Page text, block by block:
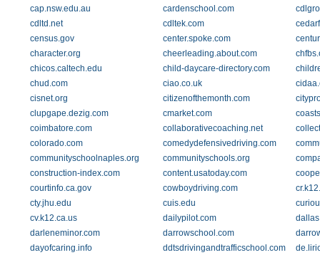
cap.nsw.edu.au
cardenschool.com
cdltd.net
cdltek.com
census.gov
center.spoke.com
character.org
cheerleading.about.com
chicos.caltech.edu
child-daycare-directory.com
chud.com
ciao.co.uk
cisnet.org
citizenofthemonth.com
clupgape.dezig.com
cmarket.com
coimbatore.com
collaborativecoaching.net
colorado.com
comedydefensivedriving.com
communityschoolnaples.org
communityschools.org
construction-index.com
content.usatoday.com
courtinfo.ca.gov
cowboydriving.com
cty.jhu.edu
cuis.edu
cv.k12.ca.us
dailypilot.com
darleneminor.com
darrowschool.com
dayofcaring.info
ddtsdrivingandtrafficschool.com